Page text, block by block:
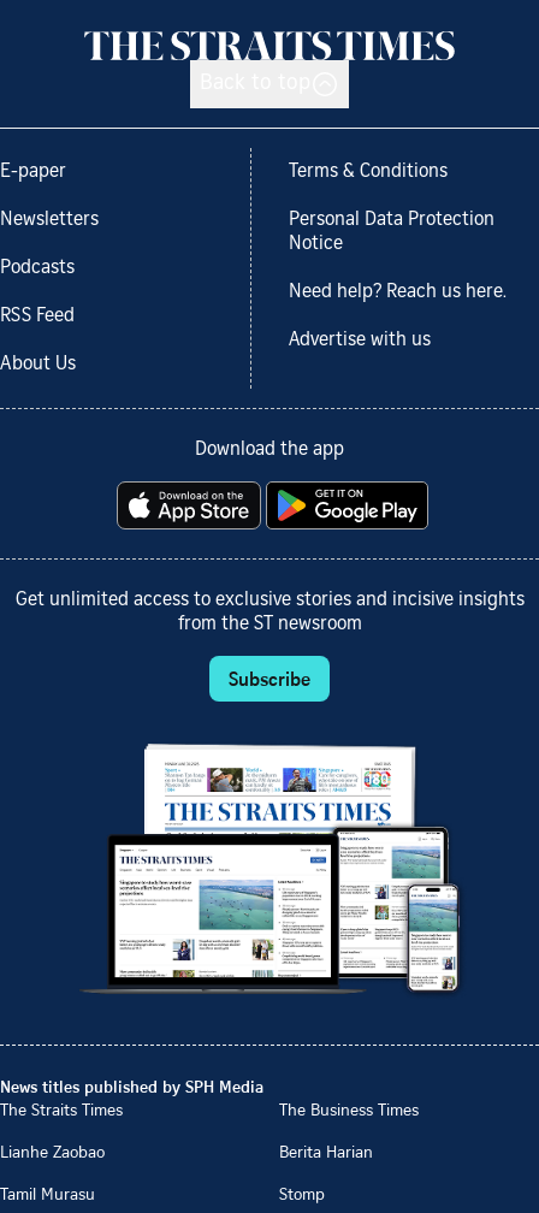
E-paper
Newsletters
Podcasts
RSS Feed
About Us
Terms & Conditions
Personal Data Protection
Notice
Need help? Reach us here.
Advertise with us
Download the app
Get unlimited access to exclusive stories and incisive insights
from the ST newsroom
Subscribe
News titles published by SPH Media
The Straits Times
The Business Times
Lianhe Zaobao
Berita Harian
Tamil Murasu
Stomp